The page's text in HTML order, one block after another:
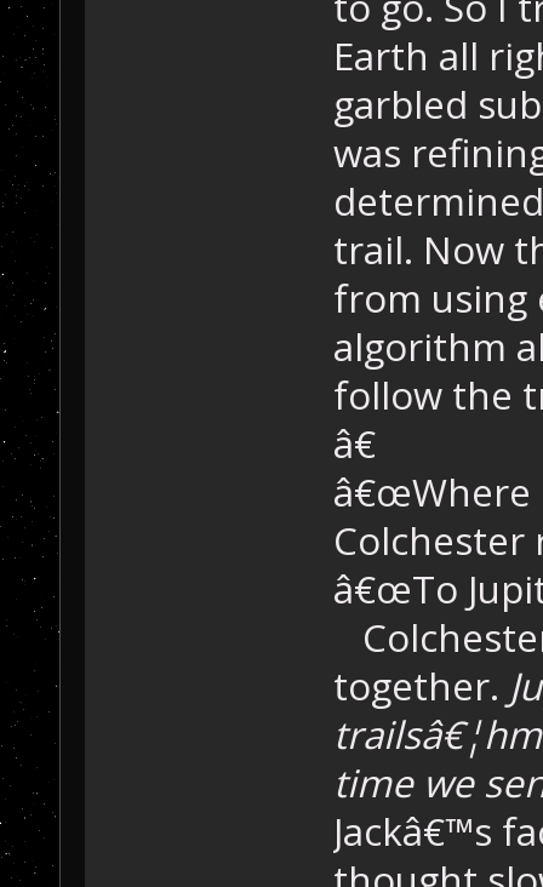
Earth all
garbled
was
trail. Now
from using
algorithm
follow the
â€
â€œWhere
Colchester
â€œTo
together.
time we
Jackâ€™s